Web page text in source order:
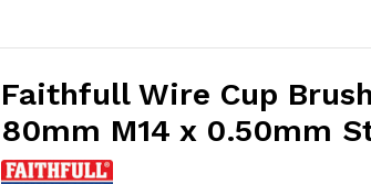
Faithfull Wire Cup
80mm M14 x 0.50mm